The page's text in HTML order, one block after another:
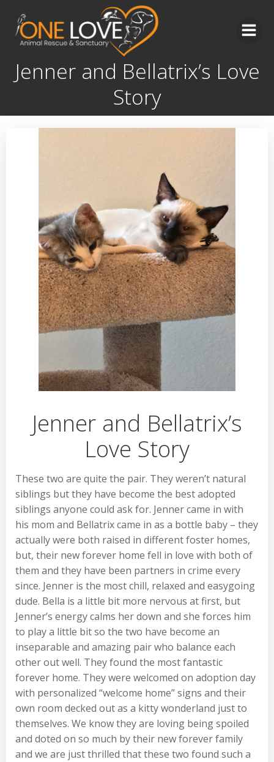
Skip
to
content
Jenner and Bellatrix’s Love
Story
Jenner and Bellatrix’s
Love Story
These two are quite the pair. They weren’t natural
siblings but they have become the best adopted
siblings anyone could ask for. Jenner came in with
his mom and Bellatrix came in as a bottle baby – they
actually were both raised in different foster homes,
but, their new forever home fell in love with both of
them and they have been partners in crime every
since. Jenner is the most chill, relaxed and easygoing
dude. Bella is a little bit more nervous at first, but
Jenner’s energy calms her down and she forces him
to play a little bit so the two have become an
inseparable and amazing pair who balance each
other out well. They found the most fantastic
forever home. They were welcomed on adoption day
with personalized “welcome home” signs and their
own room decked out as a kitty wonderland just to
themselves. We know they are loving being spoiled
and doted on so much by their new forever family
and we are just thrilled that these two found such a